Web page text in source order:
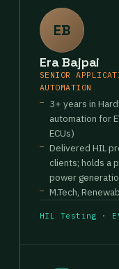
EB
Era Bajpai
SENIOR
AUTOMATION
3+ years in
automation for
ECUs)
Delivered HIL
clients; holds a
power
M.Tech,
HIL Testing ·